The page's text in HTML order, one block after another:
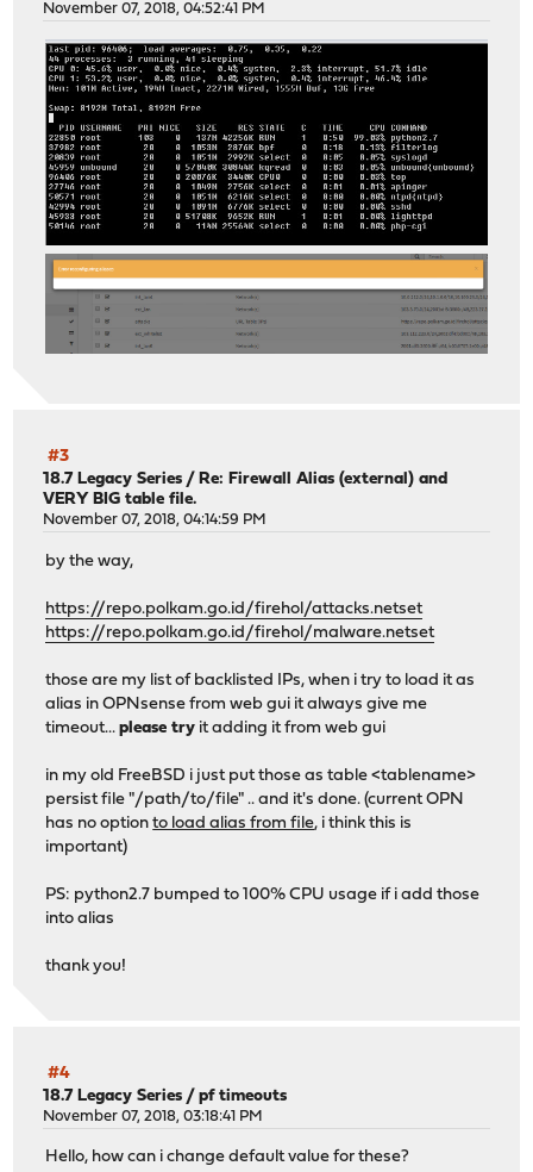
November 07, 2018, 04:52:41 PM
#3
18.7 Legacy Series /Re: Firewall Alias (external) and
VERY BIG table file.
November 07, 2018, 04:14:59 PM
by the way,
https://repo.polkam.go.id/firehol/attacks.netset
https://repo.polkam.go.id/firehol/malware.netset
those are my list of backlisted IPs, when i try to load it as
alias in OPNsense from web gui it always give me
timeout...please try it adding it from web gui
in my old FreeBSD i just put those as table <tablename>
persist file "/path/to/file" .. and it's done. (current OPN
has no optionto load alias from file, i think this is
important)
PS: python2.7 bumped to 100% CPU usage if i add those
into alias
thank you!
#4
18.7 Legacy Series /pf timeouts
November 07, 2018, 03:18:41 PM
Hello, how can i change default value for these?